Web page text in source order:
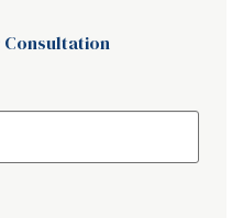
Consultation